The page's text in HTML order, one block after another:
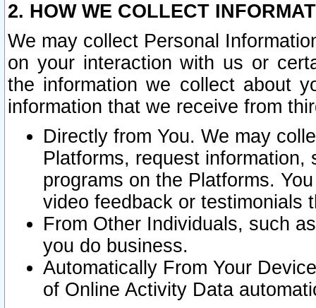
2. HOW WE COLLECT
We may collect Personal
on your interaction with us or
the information we collect about
information that we receive from
Directly from You. We may
Platforms, request
programs on the Platforms.
video feedback or testimonials
From Other Individuals, such
you do business.
Automatically From Your
of Online Activity Data